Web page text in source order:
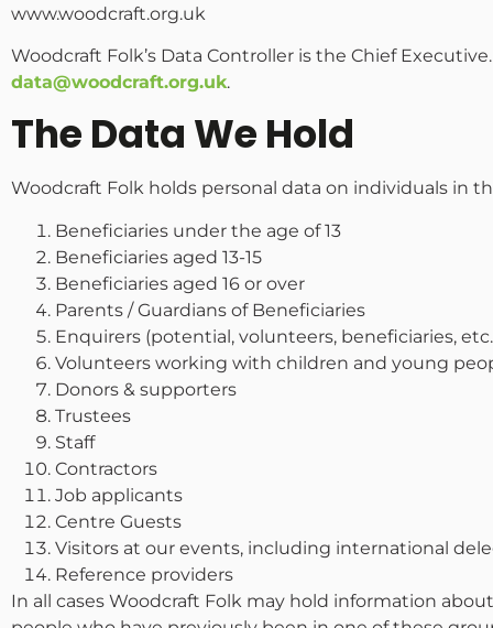
www.woodcraft.org.uk
Woodcraft Folk’s Data Controller is the Chief
data@woodcraft.org.uk.
The Data We Hold
Woodcraft Folk holds personal data on individuals in
Beneficiaries under the age of 13
Beneficiaries aged 13-15
Beneficiaries aged 16 or over
Parents / Guardians of Beneficiaries
Enquirers (potential, volunteers, beneficiaries,
Volunteers working with children and young
Donors & supporters
Trustees
Staff
Contractors
Job applicants
Centre Guests
Visitors at our events, including international
Reference providers
In all cases Woodcraft Folk may hold information